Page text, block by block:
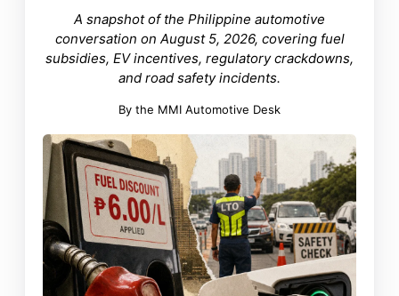
A snapshot of the Philippine automotive
conversation on August 5, 2026, covering fuel
subsidies, EV incentives, regulatory crackdowns,
and road safety incidents.
By the MMI Automotive Desk